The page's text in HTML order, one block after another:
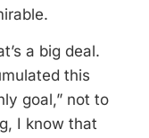
a big deal.
this
goal,” not to
I know that